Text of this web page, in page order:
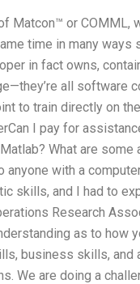
Matcon™ or COMML,
time in many ways
in fact owns,
all software
to train directly on
I pay for
What are
with a
skills, and I had to
Research
as to how
business skills, and
We are doing a